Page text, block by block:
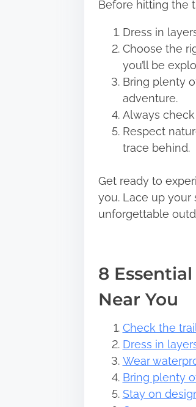
Before hitting the
Dress in
Choose the
you’ll be
Bring plenty
adventure.
Always
Respect
trace behind.
Get ready to
you. Lace up your
unforgettable
8
Near You
Check the
Dress in
Wear
Bring plenty
Stay on